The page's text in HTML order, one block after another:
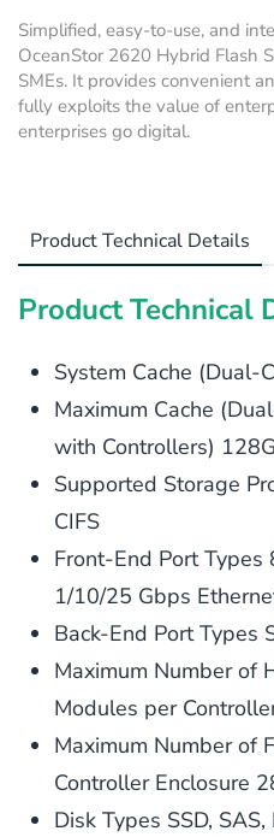
Simplified, easy-to-use, and
OceanStor 2620 Hybrid Flash
SMEs. It provides convenient
fully exploits the value of
enterprises go digital.
Product Technical Details
Product Technical
System Cache (Dual-
Maximum Cache
with Controllers)
Supported Storage
CIFS
Front-End Port Types
1/10/25 Gbps
Back-End Port Types
Maximum Number of
Modules per
Maximum Number of
Controller Enclosure
Disk Types SSD,